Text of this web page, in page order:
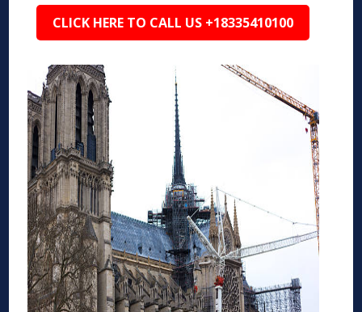
CLICK HERE TO CALL US +18335410100